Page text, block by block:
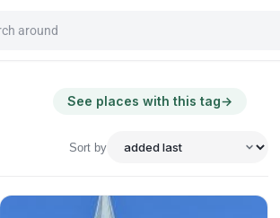
around
See places with this tag→
Sort by